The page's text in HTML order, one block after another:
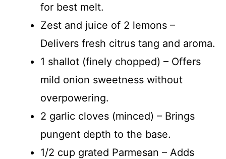
for best melt.
Zest and juice of 2 lemons –
Delivers fresh citrus tang and aroma.
1 shallot (finely chopped) – Offers
mild onion sweetness without
overpowering.
2 garlic cloves (minced) – Brings
pungent depth to the base.
1/2 cup grated Parmesan – Adds